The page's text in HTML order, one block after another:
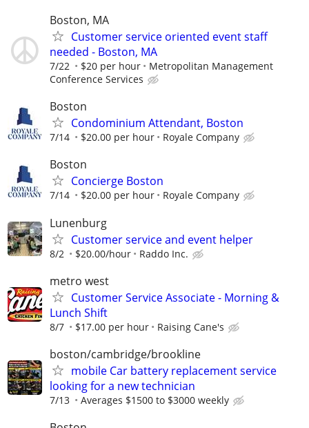
Boston, MA
Customer service oriented event staff
needed - Boston, MA
7/22 $20 per hour
Metropolitan Management
Conference Services
Boston
Condominium Attendant, Boston
7/14 $20.00 per hour Royale Company
Boston
Concierge Boston
7/14 $20.00 per hour Royale Company
Lunenburg
Customer service and event helper
8/2 $20.00/hour Raddo Inc.
metro west
Customer Service Associate - Morning &
Lunch Shift
8/7 $17.00 per hour Raising Cane's
boston/cambridge/brookline
mobile Car battery replacement service
looking for a new technician
7/13 Averages $1500 to $3000 weekly